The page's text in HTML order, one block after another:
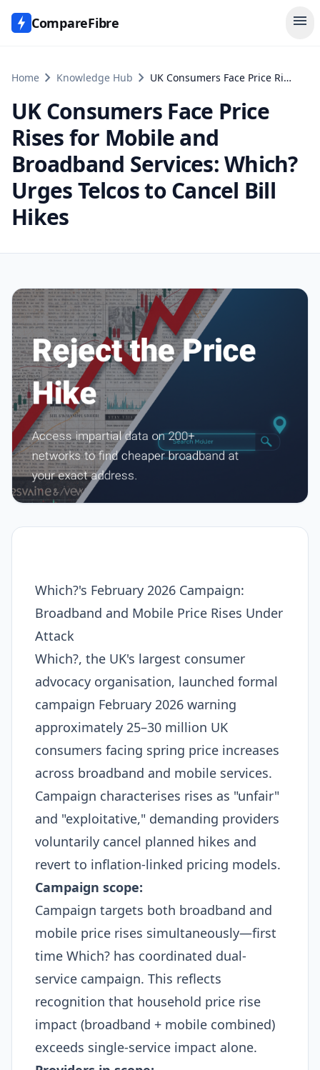
CompareFibre menu
Home chevron_right Knowledge Hub chevron_right UK Consumers Face Price Rises for Mobile and Broadband Services: Which? Urges Telcos to Cancel Bill Hikes
UK Consumers Face Price
Rises for Mobile and
Broadband Services: Which?
Urges Telcos to Cancel Bill
Hikes
Which?'s February 2026 Campaign:
Broadband and Mobile Price Rises Under
Attack
Which?, the UK's largest consumer
advocacy organisation, launched formal
campaign February 2026 warning
approximately 25–30 million UK
consumers facing spring price increases
across broadband and mobile services.
Campaign characterises rises as "unfair"
and "exploitative," demanding providers
voluntarily cancel planned hikes and
revert to inflation-linked pricing models.
Campaign scope:
Campaign targets both broadband and
mobile price rises simultaneously—first
time Which? has coordinated dual-
service campaign. This reflects
recognition that household price rise
impact (broadband + mobile combined)
exceeds single-service impact alone.